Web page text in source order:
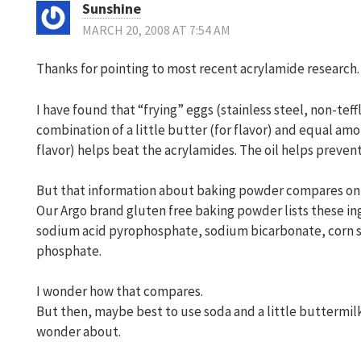
Sunshine
MARCH 20, 2008 AT 7:54 AM
Thanks for pointing to most recent acrylamide research.
I have found that “frying” eggs (stainless steel, non-
combination of a little butter (for flavor) and equal
flavor) helps beat the acrylamides. The oil helps
But that information about baking powder compares
Our Argo brand gluten free baking powder lists these
sodium acid pyrophosphate, sodium bicarbonate, corn
phosphate.
I wonder how that compares.
But then, maybe best to use soda and a little
wonder about.